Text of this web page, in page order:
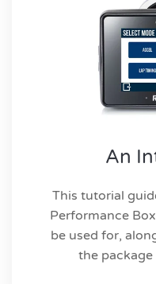
An
This tutorial
Performance
be used for,
the